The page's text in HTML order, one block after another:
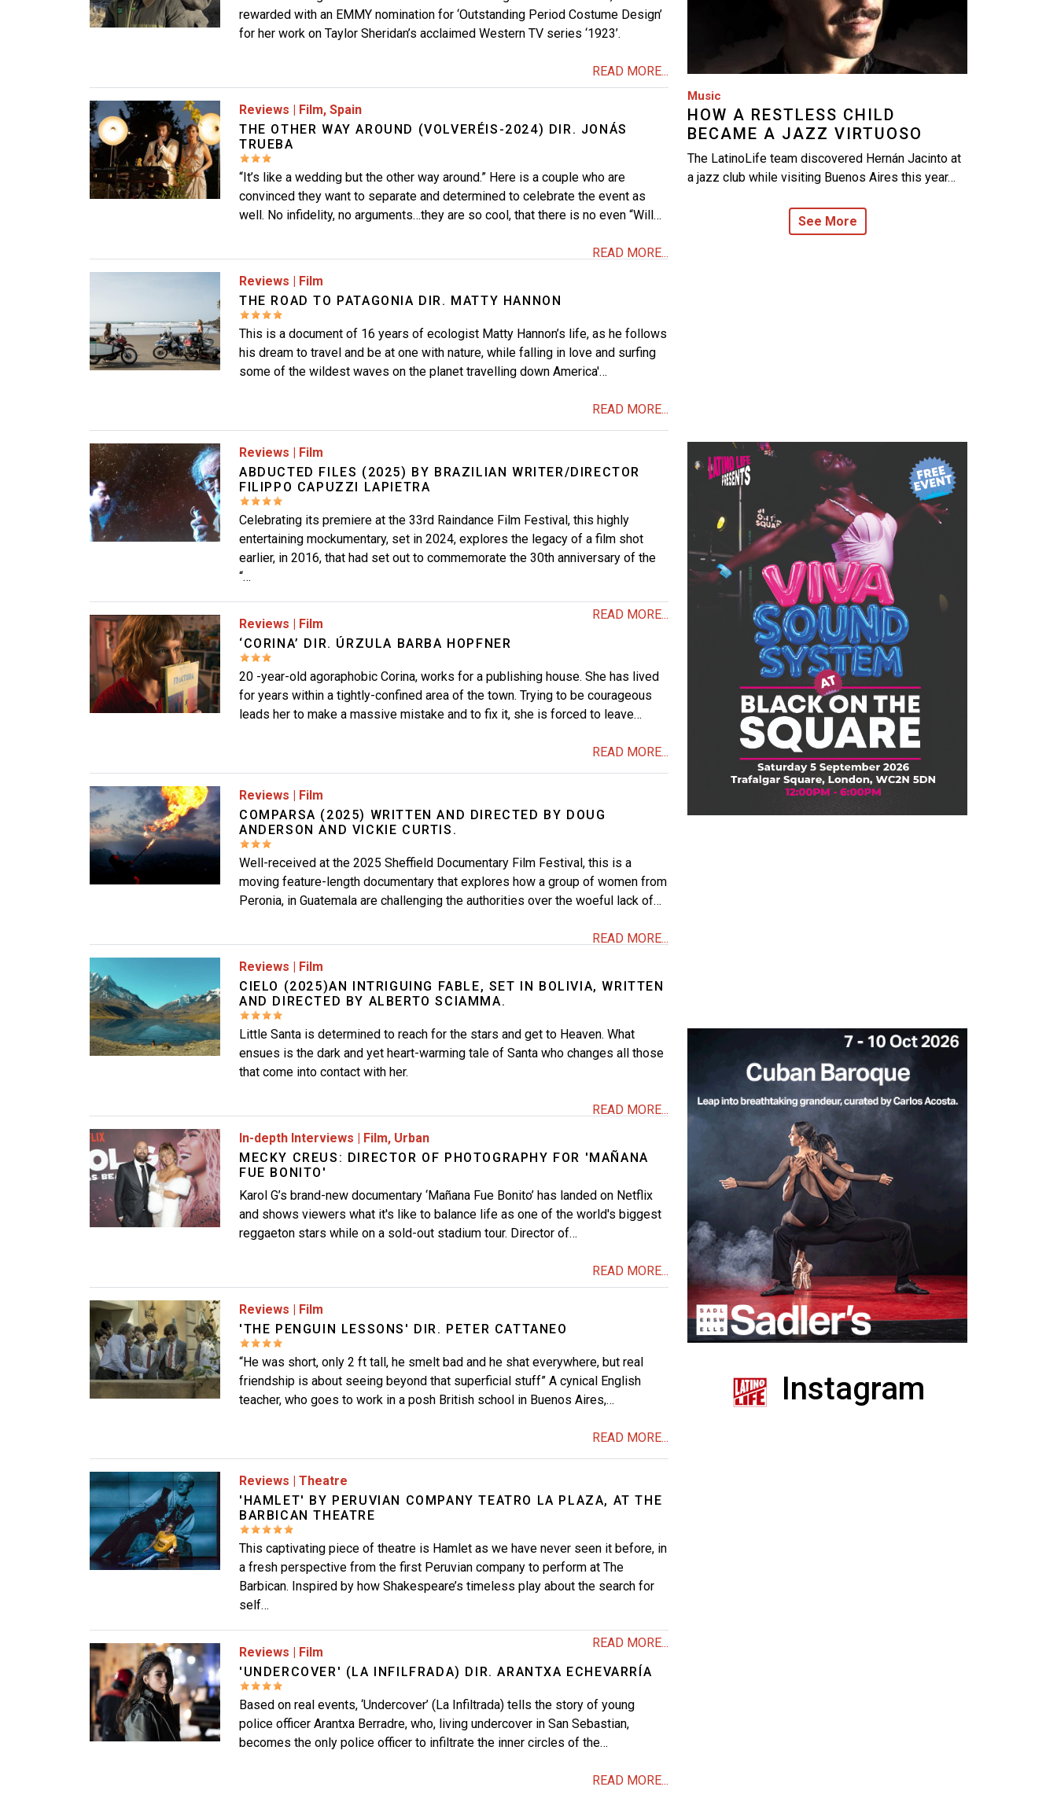
rewarded with an EMMY nomination for ‘Outstanding Period Costume Design’
for her work on Taylor Sheridan’s acclaimed Western TV series ‘1923’.
READ MORE...
Image Reviews | Film, Spain
THE OTHER WAY AROUND (VOLVERÉIS-2024) DIR. JONÁS
TRUEBA
“It’s like a wedding but the other way around.” Here is a couple who are
convinced they want to separate and determined to celebrate the event as
well. No infidelity, no arguments…they are so cool, that there is no even “Will…
READ MORE...
Reviews | Film
THE ROAD TO PATAGONIA DIR. MATTY HANNON
This is a document of 16 years of ecologist Matty Hannon’s life, as he follows
his dream to travel and be at one with nature, while falling in love and surfing
some of the wildest waves on the planet travelling down America'…
READ MORE...
Image Reviews | Film
ABDUCTED FILES (2025) BY BRAZILIAN WRITER/DIRECTOR
FILIPPO CAPUZZI LAPIETRA
Celebrating its premiere at the 33rd Raindance Film Festival, this highly
entertaining mockumentary, set in 2024, explores the legacy of a film shot
earlier, in 2016, that had set out to commemorate the 30th anniversary of the
“…
READ MORE...
Image Reviews | Film
‘CORINA’ DIR. ÚRZULA BARBA HOPFNER
20 -year-old agoraphobic Corina, works for a publishing house. She has lived
for years within a tightly-confined area of the town. Trying to be courageous
leads her to make a massive mistake and to fix it, she is forced to leave…
READ MORE...
Image Reviews | Film
COMPARSA (2025) WRITTEN AND DIRECTED BY DOUG
ANDERSON AND VICKIE CURTIS.
Well-received at the 2025 Sheffield Documentary Film Festival, this is a
moving feature-length documentary that explores how a group of women from
Peronia, in Guatemala are challenging the authorities over the woeful lack of…
READ MORE...
Reviews | Film
CIELO (2025)AN INTRIGUING FABLE, SET IN BOLIVIA, WRITTEN
AND DIRECTED BY ALBERTO SCIAMMA.
Little Santa is determined to reach for the stars and get to Heaven. What
ensues is the dark and yet heart-warming tale of Santa who changes all those
that come into contact with her.
READ MORE...
Image
In-depth Interviews | Film, Urban
MECKY CREUS: DIRECTOR OF PHOTOGRAPHY FOR 'MAÑANA
FUE BONITO'
Karol G’s brand-new documentary ‘Mañana Fue Bonito’ has landed on Netflix
and shows viewers what it's like to balance life as one of the world's biggest
reggaeton stars while on a sold-out stadium tour. Director of…
READ MORE...
Image Reviews | Film
'THE PENGUIN LESSONS' DIR. PETER CATTANEO
“He was short, only 2 ft tall, he smelt bad and he shat everywhere, but real
friendship is about seeing beyond that superficial stuff” A cynical English
teacher, who goes to work in a posh British school in Buenos Aires,…
READ MORE...
Image Reviews | Theatre
'HAMLET' BY PERUVIAN COMPANY TEATRO LA PLAZA, AT THE
BARBICAN THEATRE
This captivating piece of theatre is Hamlet as we have never seen it before, in
a fresh perspective from the first Peruvian company to perform at The
Barbican. Inspired by how Shakespeare’s timeless play about the search for
self…
READ MORE...
Image Reviews | Film
'UNDERCOVER' (LA INFILFRADA) DIR. ARANTXA ECHEVARRÍA
Based on real events, ‘Undercover’ (La Infiltrada) tells the story of young
police officer Arantxa Berradre, who, living undercover in San Sebastian,
becomes the only police officer to infiltrate the inner circles of the…
READ MORE...
Music
HOW A RESTLESS CHILD
BECAME A JAZZ VIRTUOSO
The LatinoLife team discovered Hernán Jacinto at
a jazz club while visiting Buenos Aires this year…
See More
Instagram